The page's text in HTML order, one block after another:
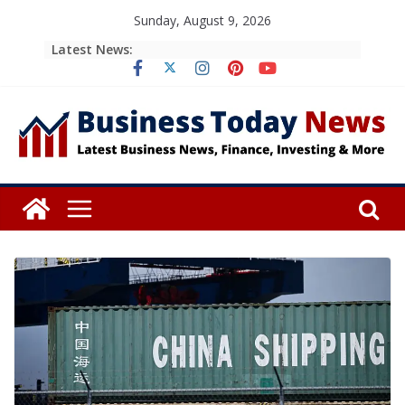
Sunday, August 9, 2026
Latest News: